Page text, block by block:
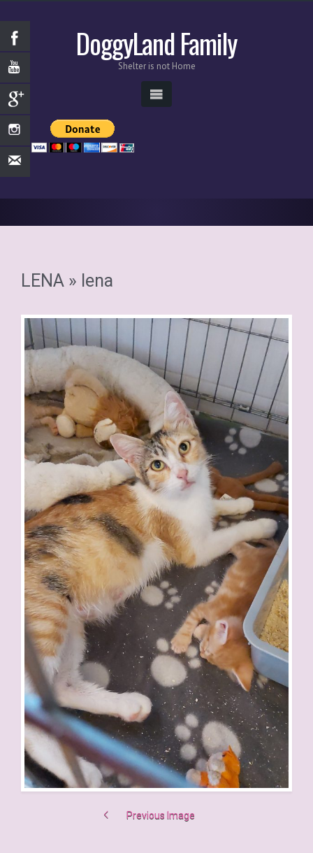
DoggyLand Family
Shelter is not Home
LENA » lena
Previous Image